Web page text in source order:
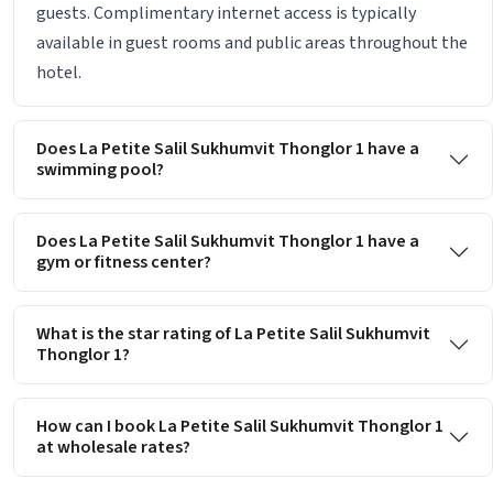
guests. Complimentary internet access is typically
available in guest rooms and public areas throughout the
hotel.
Does La Petite Salil Sukhumvit Thonglor 1 have a
swimming pool?
Does La Petite Salil Sukhumvit Thonglor 1 have a
gym or fitness center?
What is the star rating of La Petite Salil Sukhumvit
Thonglor 1?
How can I book La Petite Salil Sukhumvit Thonglor 1
at wholesale rates?